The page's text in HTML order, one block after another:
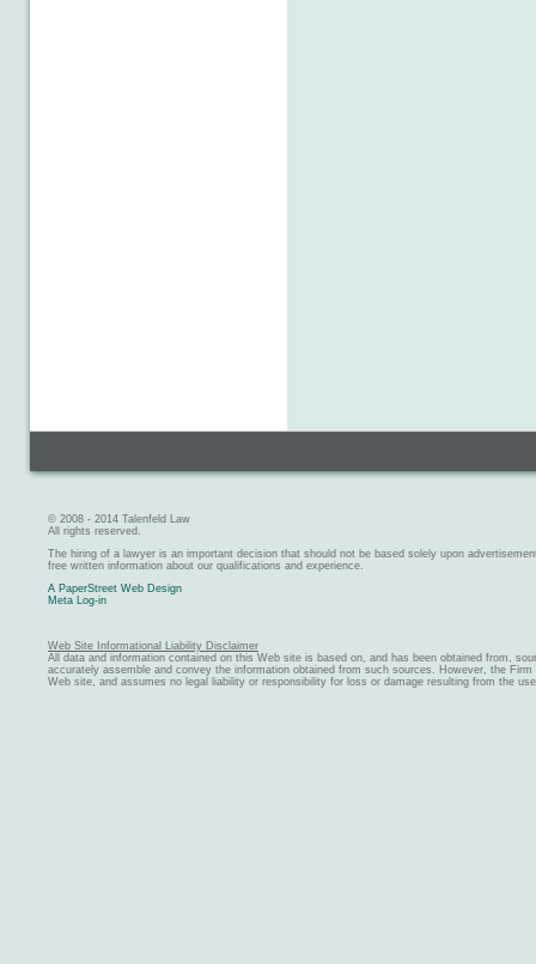
© 2008 - 2014 Talenfeld Law
All rights reserved.
The hiring of a lawyer is an important decision that should not be based solely upon
free written information about our qualifications and experience.
A PaperStreet Web Design
Meta Log-in
Web Site Informational Liability Disclaimer
All data and information contained on this Web site is based on, and has been obtained from,
accurately assemble and convey the information obtained from such sources. However, the
Web site, and assumes no legal liability or responsibility for loss or damage resulting from the